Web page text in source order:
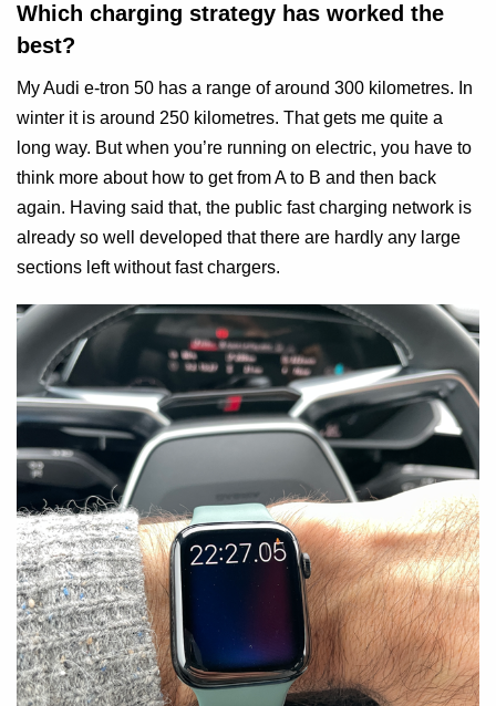
Which charging strategy has worked the
best?
My Audi e-tron 50 has a range of around 300 kilometres. In
winter it is around 250 kilometres. That gets me quite a
long way. But when you’re running on electric, you have to
think more about how to get from A to B and then back
again. Having said that, the public fast charging network is
already so well developed that there are hardly any large
sections left without fast chargers.